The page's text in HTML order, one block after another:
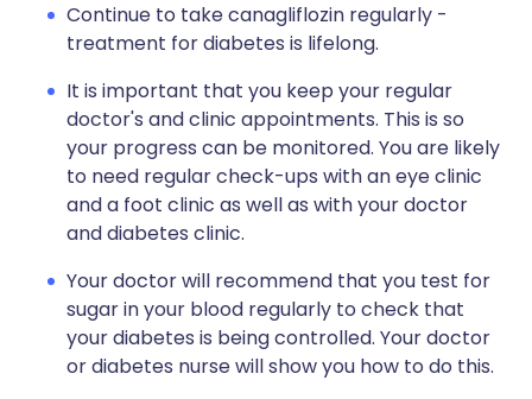
Continue to take canagliflozin regularly -
treatment for diabetes is lifelong.
It is important that you keep your regular
doctor's and clinic appointments. This is so
your progress can be monitored. You are likely
to need regular check-ups with an eye clinic
and a foot clinic as well as with your doctor
and diabetes clinic.
Your doctor will recommend that you test for
sugar in your blood regularly to check that
your diabetes is being controlled. Your doctor
or diabetes nurse will show you how to do this.